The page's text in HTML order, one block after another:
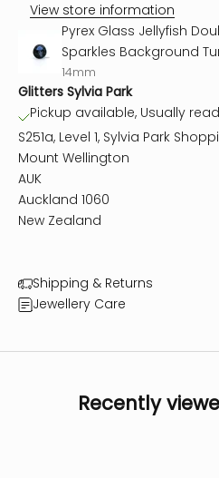
View store information
Pyrex Glass Jellyfish
Sparkles Background
14mm
Glitters Sylvia Park
Pickup available, Usually
S251a, Level 1, Sylvia Park
Mount Wellington
AUK
Auckland 1060
New Zealand
Shipping & Returns
Jewellery Care
Recently